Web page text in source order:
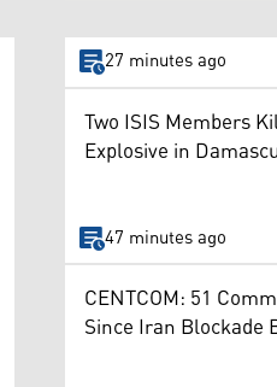
27 minutes ago
Two ISIS Members
Explosive in
47 minutes ago
CENTCOM: 51
Since Iran Blockade